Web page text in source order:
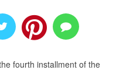
fourth installment of the